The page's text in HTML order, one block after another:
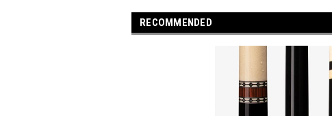
RECOMMENDED